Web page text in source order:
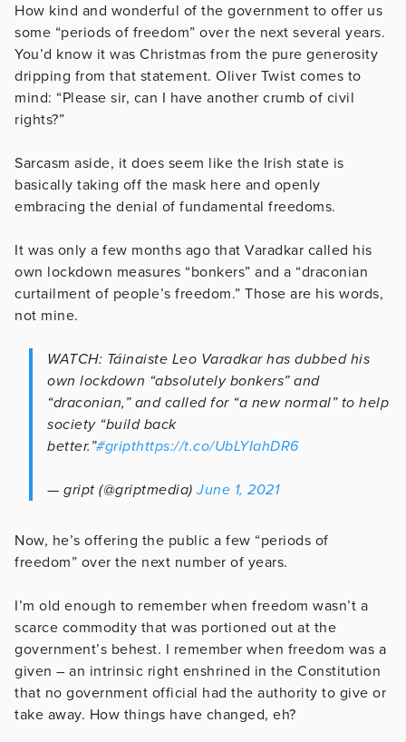
How kind and wonderful of the government to offer us
some “periods of freedom” over the next several years.
You’d know it was Christmas from the pure generosity
dripping from that statement. Oliver Twist comes to
mind: “Please sir, can I have another crumb of civil
rights?”
Sarcasm aside, it does seem like the Irish state is
basically taking off the mask here and openly
embracing the denial of fundamental freedoms.
It was only a few months ago that Varadkar called his
own lockdown measures “bonkers” and a “draconian
curtailment of people’s freedom.” Those are his words,
not mine.
WATCH: Táinaiste Leo Varadkar has dubbed his
own lockdown “absolutely bonkers” and
“draconian,” and called for “a new normal” to help
society “build back
better.”#gripthttps://t.co/UbLYIahDR6
— gript (@griptmedia)June 1, 2021
Now, he’s offering the public a few “periods of
freedom” over the next number of years.
I’m old enough to remember when freedom wasn’t a
scarce commodity that was portioned out at the
government’s behest. I remember when freedom was a
given – an intrinsic right enshrined in the Constitution
that no government official had the authority to give or
take away. How things have changed, eh?